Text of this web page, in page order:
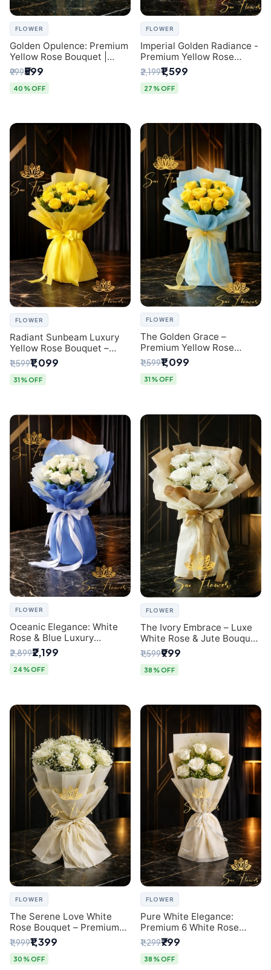
FLOWER
Golden Opulence: Premium
Yellow Rose Bouquet |
Delhi Florist Delivery
₹999₹599
40% OFF
FLOWER
Imperial Golden Radiance -
Premium Yellow Rose
Bouquet | Same-Day Delhi
Delivery
₹2,199₹1,599
27% OFF
FLOWER
Radiant Sunbeam Luxury
Yellow Rose Bouquet –
Fresh Flower Delivery Delhi
₹1,599₹1,099
31% OFF
FLOWER
The Golden Grace –
Premium Yellow Rose
Bouquet with Blue
Wrapping | Same-Day Delhi
Delivery | Sai Flower
₹1,599₹1,099
31% OFF
FLOWER
Oceanic Elegance: White
Rose & Blue Luxury
Bouquet - Delhi Florist
Exclusive
₹2,899₹2,199
24% OFF
FLOWER
The Ivory Embrace – Luxe
White Rose & Jute Bouquet
| Same Day Delivery Delhi
₹1,599₹999
38% OFF
FLOWER
The Serene Love White
Rose Bouquet – Premium
Flower Delivery Delhi
₹1,999₹1,399
30% OFF
FLOWER
Pure White Elegance:
Premium 6 White Rose
Bouquet with Gypsophila –
Luxury Delhi Florist
Creation
₹1,299₹799
38% OFF